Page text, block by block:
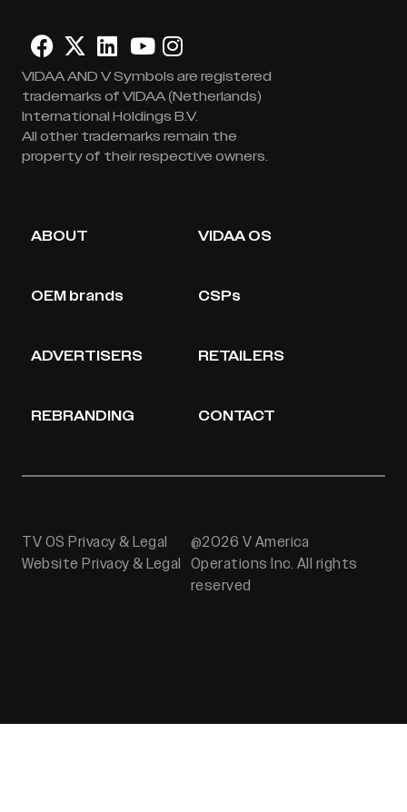
VIDAA AND V Symbols are registered
trademarks of VIDAA (Netherlands)
International Holdings B.V.
All other trademarks remain the
property of their respective owners.
ABOUT VIDAA OS
OEM brands CSPs
ADVERTISERS RETAILERS
REBRANDING CONTACT
TV OS Privacy & Legal
Website Privacy & Legal
@2026 V America
Operations Inc. All rights
reserved